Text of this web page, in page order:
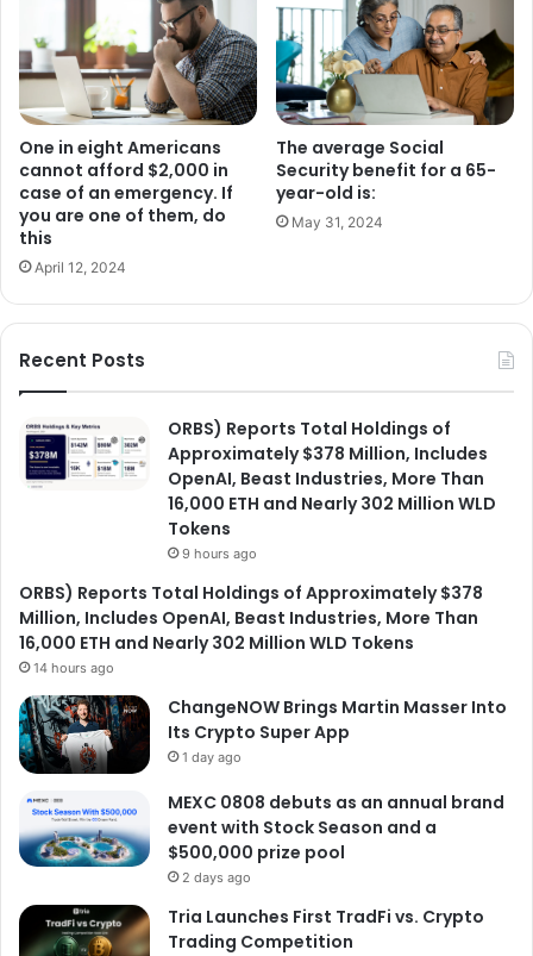
One in eight Americans
cannot afford $2,000 in
case of an emergency. If
you are one of them, do
this
April 12, 2024
The average Social
Security benefit for a 65-
year-old is:
May 31, 2024
Recent Posts
ORBS) Reports Total Holdings of
Approximately $378 Million, Includes
OpenAI, Beast Industries, More Than
16,000 ETH and Nearly 302 Million WLD
Tokens
9 hours ago
ORBS) Reports Total Holdings of Approximately $378
Million, Includes OpenAI, Beast Industries, More Than
16,000 ETH and Nearly 302 Million WLD Tokens
14 hours ago
ChangeNOW Brings Martin Masser Into
Its Crypto Super App
1 day ago
MEXC 0808 debuts as an annual brand
event with Stock Season and a
$500,000 prize pool
2 days ago
Tria Launches First TradFi vs. Crypto
Trading Competition